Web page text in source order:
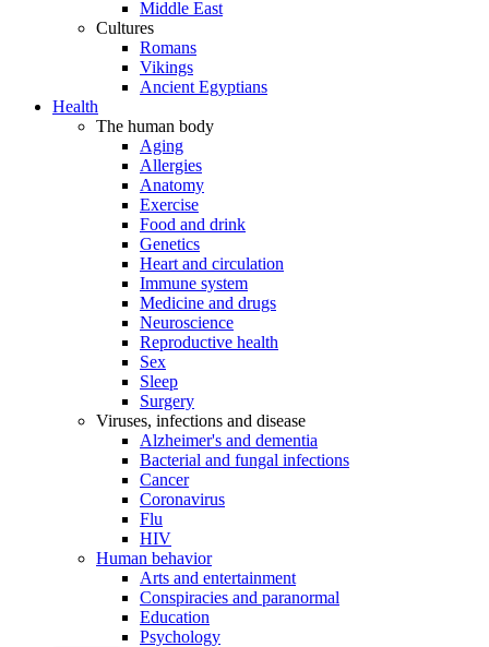
Middle East
Cultures
Romans
Vikings
Ancient Egyptians
Health
The human body
Aging
Allergies
Anatomy
Exercise
Food and drink
Genetics
Heart and circulation
Immune system
Medicine and drugs
Neuroscience
Reproductive health
Sex
Sleep
Surgery
Viruses, infections and disease
Alzheimer's and dementia
Bacterial and fungal infections
Cancer
Coronavirus
Flu
HIV
Human behavior
Arts and entertainment
Conspiracies and paranormal
Education
Psychology